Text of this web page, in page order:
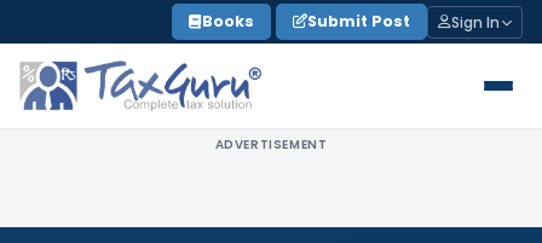
to
content
Books Submit Post Sign In
ADVERTISEMENT